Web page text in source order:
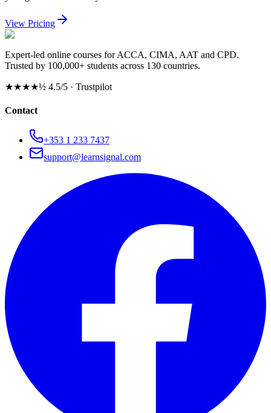
View Pricing
Expert-led online courses for ACCA, CIMA, AAT and CPD.
Trusted by 100,000+ students across 130 countries.
★★★★½ 4.5/5 · Trustpilot
Contact
+353 1 233 7437
support@learnsignal.com